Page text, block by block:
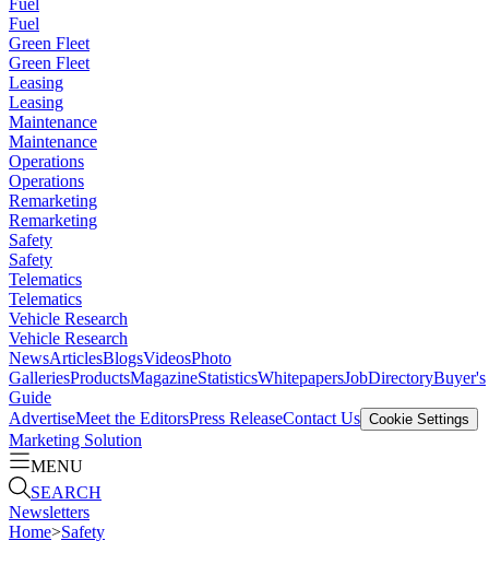
Fuel
Fuel
Green Fleet
Green Fleet
Leasing
Leasing
Maintenance
Maintenance
Operations
Operations
Remarketing
Remarketing
Safety
Safety
Telematics
Telematics
Vehicle Research
Vehicle Research
NewsArticlesBlogsVideosPhoto
GalleriesProductsMagazineStatisticsWhitepapersJobDirectoryBuyer's
Guide
AdvertiseMeet the EditorsPress ReleaseContact Us Cookie Settings
Marketing Solution
MENU
SEARCH
Newsletters
Home>Safety